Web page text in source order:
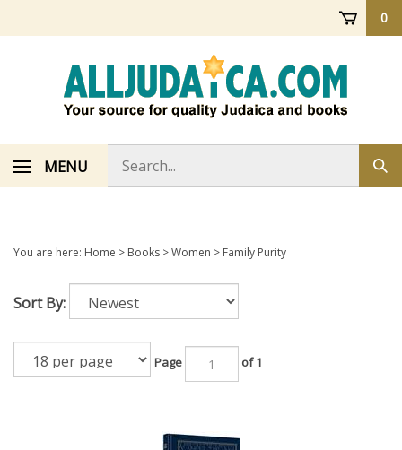
0
MENU
store
You are here: Home > Books >Women > Family Purity
Sort By:
Page of 1